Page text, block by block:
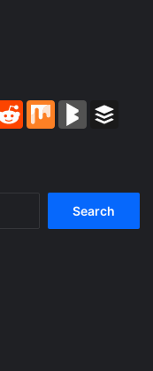
Reddit Mix BlogMarks